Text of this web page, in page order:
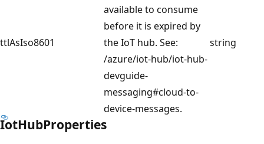
ttlAsIso8601
available to consume
before it is expired by
the IoT hub. See:
/azure/iot-hub/iot-hub-
devguide-
messaging#cloud-to-
device-messages.
string
IotHubProperties